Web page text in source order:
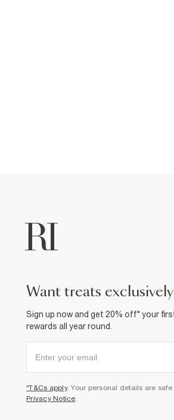
want treats
Sign up now and get 20% off* your
rewards all year round.
*T&Cs apply. Your personal details are
Privacy Notice.